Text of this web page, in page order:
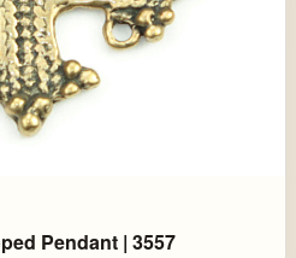
Pendant | 3557